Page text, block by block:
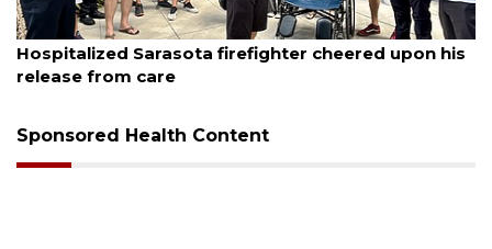
cheered upon his
August 6, 2026
Officers rescue boater from
Sponsored Health Content